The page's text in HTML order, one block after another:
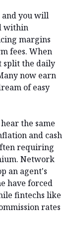
and you will
within
margins
fees. When
split the daily
now earn
of easy
the same
and cash
requiring
Network
an agent's
have forced
fintechs like
rates